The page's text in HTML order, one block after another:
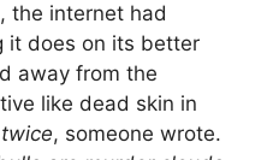
the internet had
it does on its better
away from the
like dead skin in
, someone wrote.